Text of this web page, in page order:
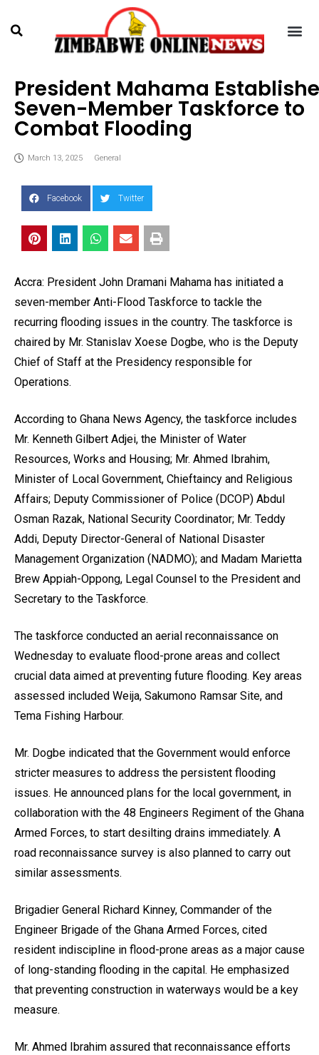
President Mahama
Seven-Member Taskforce to
Combat Flooding
March 13, 2025 General
Facebook Twitter
Accra: President John Dramani Mahama has initiated a
seven-member Anti-Flood Taskforce to tackle the
recurring flooding issues in the country. The taskforce is
chaired by Mr. Stanislav Xoese Dogbe, who is the Deputy
Chief of Staff at the Presidency responsible for
Operations.
According to Ghana News Agency, the taskforce includes
Mr. Kenneth Gilbert Adjei, the Minister of Water
Resources, Works and Housing; Mr. Ahmed Ibrahim,
Minister of Local Government, Chieftaincy and Religious
Affairs; Deputy Commissioner of Police (DCOP) Abdul
Osman Razak, National Security Coordinator; Mr. Teddy
Addi, Deputy Director-General of National Disaster
Management Organization (NADMO); and Madam Marietta
Brew Appiah-Oppong, Legal Counsel to the President and
Secretary to the Taskforce.
The taskforce conducted an aerial reconnaissance on
Wednesday to evaluate flood-prone areas and collect
crucial data aimed at preventing future flooding. Key areas
assessed included Weija, Sakumono Ramsar Site, and
Tema Fishing Harbour.
Mr. Dogbe indicated that the Government would enforce
stricter measures to address the persistent flooding
issues. He announced plans for the local government, in
collaboration with the 48 Engineers Regiment of the Ghana
Armed Forces, to start desilting drains immediately. A
road reconnaissance survey is also planned to carry out
similar assessments.
Brigadier General Richard Kinney, Commander of the
Engineer Brigade of the Ghana Armed Forces, cited
resident indiscipline in flood-prone areas as a major cause
of long-standing flooding in the capital. He emphasized
that preventing construction in waterways would be a key
measure.
Mr. Ahmed Ibrahim assured that reconnaissance efforts